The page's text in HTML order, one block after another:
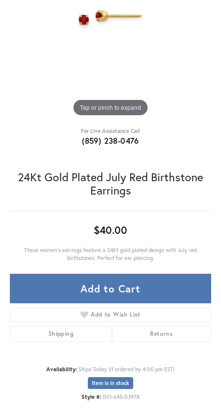
Tap or pinch to expand
For Live Assistance Call
(859) 238-0476
24Kt Gold Plated July Red Birthstone
Earrings
$40.00
These women's earrings feature a 24Kt gold plated design with July red
birthstones. Perfect for ear piercing.
Add to Cart
Add to Wish List
Shipping Returns
Availability: Ships Today (if ordered by 4:00 pm EST)
Item is in stock
Style #: 001-645-03978